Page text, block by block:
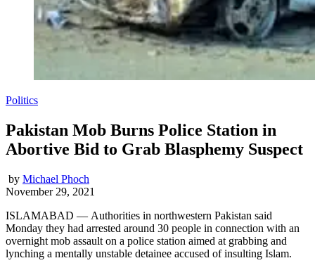
Politics
Pakistan Mob Burns Police Station in
Abortive Bid to Grab Blasphemy Suspect
by Michael Phoch
November 29, 2021
ISLAMABAD — Authorities in northwestern Pakistan said
Monday they had arrested around 30 people in connection with an
overnight mob assault on a police station aimed at grabbing and
lynching a mentally unstable detainee accused of insulting Islam.